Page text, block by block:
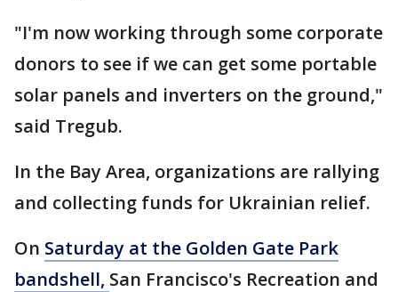
"I'm now working through some corporate
donors to see if we can get some portable
solar panels and inverters on the ground,"
said Tregub.
In the Bay Area, organizations are rallying
and collecting funds for Ukrainian relief.
On Saturday at the Golden Gate Park
bandshell, San Francisco's Recreation and